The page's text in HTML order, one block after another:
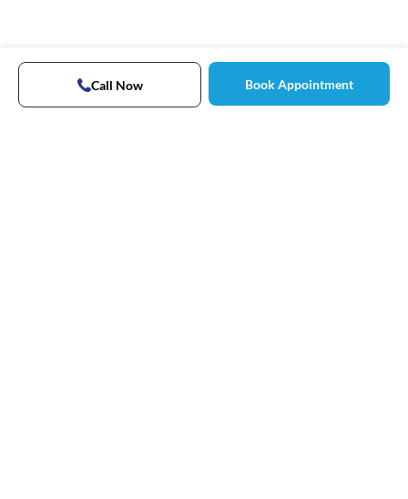
Call Now Book Appointment